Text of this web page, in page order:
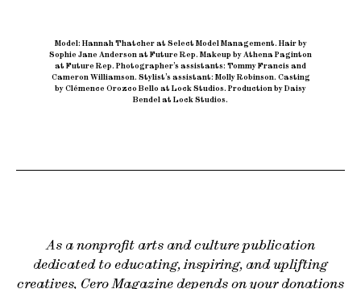
Model: Hannah Thatcher at Select Model Management. Hair by
Sophie Jane Anderson at Future Rep. Makeup by Athena Paginton
at Future Rep. Photographer’s assistants: Tommy Francis and
Cameron Williamson. Stylist’s assistant: Molly Robinson. Casting
by Clémence Orozco Bello at Lock Studios. Production by Daisy
Bendel at Lock Studios.
As a nonprofit arts and culture publication
dedicated to educating, inspiring, and uplifting
creatives, Cero Magazine depends on your donations